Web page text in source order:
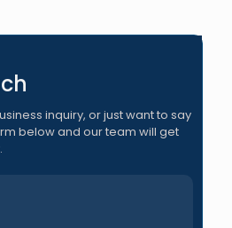
inquiry, or just want to say
below and our team will get